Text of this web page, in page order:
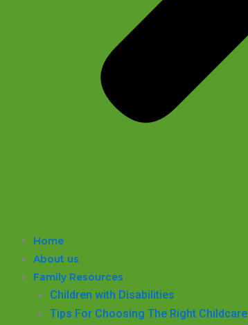
Home
About us
Family Resources
Children with Disabilities
​Tips For Choosing The Right Childcare